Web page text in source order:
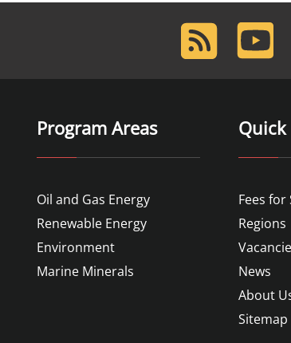
RSS
Feed
Youtube
Program Areas
Oil and Gas Energy
Renewable Energy
Environment
Marine Minerals
Quick
Fees for
Regions
News
About
Sitemap